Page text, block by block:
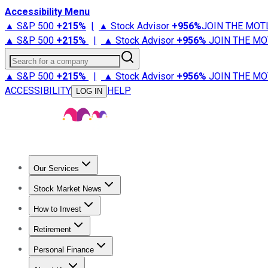
Accessibility Menu
▲ S&P 500 +215% | ▲ Stock Advisor +956%JOIN THE
▲ S&P 500 +215% | ▲ Stock Advisor +956% JOIN THE
Search for a company
▲ S&P 500 +215% | ▲ Stock Advisor +956% JOIN THE
ACCESSIBILITY
LOG IN HELP
Our Services
Stock Advisor
Stock Market News
Trending NewsStock Market News
How to Invest
How to Invest Money
Retirement
Retirement NewsRetirement 101
Personal Finance
Best Credit Cards